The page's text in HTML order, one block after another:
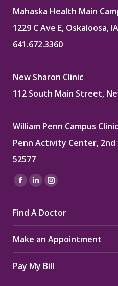
Mahaska Health Main
1229 C Ave E, Oskaloosa,
641.672.3360
New Sharon Clinic
112 South Main Street,
William Penn Campus Clinic
Penn Activity Center, 2nd
52577
Find us on:
Facebook
opens
in
new
window
Linkedin
opens
in
new
window
Instagram
opens
in
new
window
Find A Doctor
Make an Appointment
Pay My Bill